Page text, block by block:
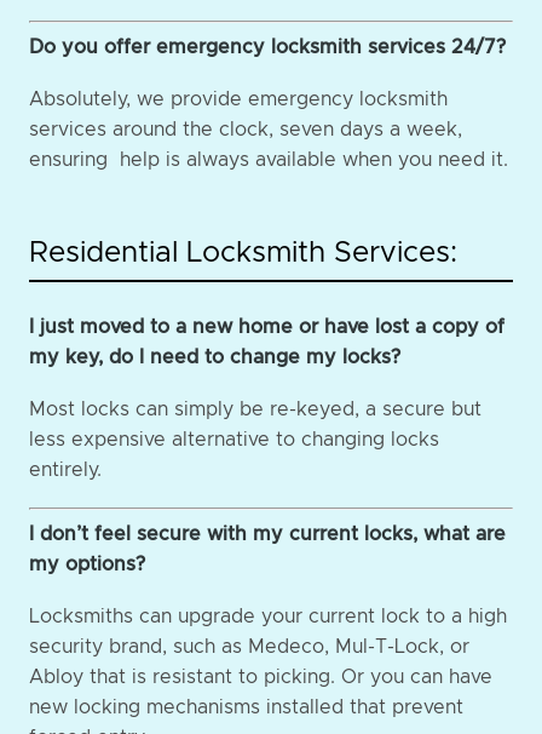
Do you offer emergency locksmith services 24/7?
Absolutely, we provide emergency locksmith
services around the clock, seven days a week,
ensuring help is always available when you need it.
Residential Locksmith Services:
I just moved to a new home or have lost a copy of
my key, do I need to change my locks?
Most locks can simply be re-keyed, a secure but
less expensive alternative to changing locks
entirely.
I don’t feel secure with my current locks, what are
my options?
Locksmiths can upgrade your current lock to a high
security brand, such as Medeco, Mul-T-Lock, or
Abloy that is resistant to picking. Or you can have
new locking mechanisms installed that prevent